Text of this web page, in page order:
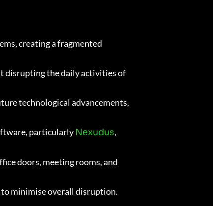
creating a fragmented
disrupting the daily activities of
technological advancements,
particularly Nexudus,
doors, meeting rooms, and
minimise overall disruption.